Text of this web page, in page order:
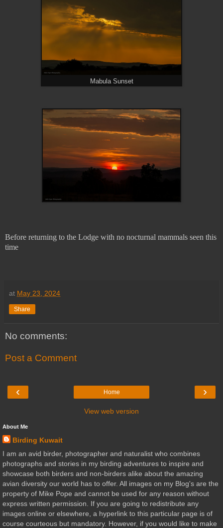
Mabula Sunset
Before returning to the Lodge with no nocturnal mammals seen this
time
at May 23, 2024
Share
No comments:
Post a Comment
‹ ›
Home
View web version
About Me
Birding Kuwait
I am an avid birder, photographer and naturalist who combines
photographs and stories in my birding adventures to inspire and
showcase both birders and non-birders alike about the amazing
avian diversity our world has to offer. All images on my Blog's are the
property of Mike Pope and cannot be used for any reason without
express written permission. If you are going to redistribute any
images online or elsewhere, a hyperlink to this particular page is of
course courteous but mandatory. However, if you would like to make